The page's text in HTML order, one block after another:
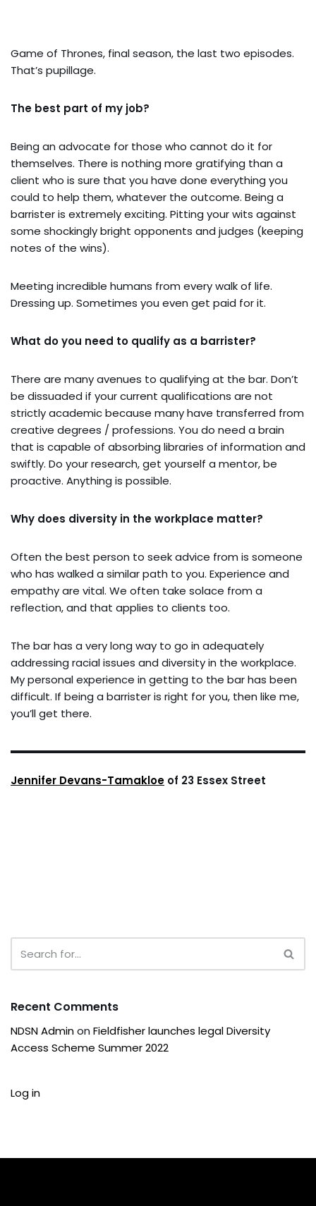
Game of Thrones, final season, the last two episodes.
That’s pupillage.
The best part of my job?
Being an advocate for those who cannot do it for
themselves. There is nothing more gratifying than a
client who is sure that you have done everything you
could to help them, whatever the outcome. Being a
barrister is extremely exciting. Pitting your wits against
some shockingly bright opponents and judges (keeping
notes of the wins).
Meeting incredible humans from every walk of life.
Dressing up. Sometimes you even get paid for it.
What do you need to qualify as a barrister?
There are many avenues to qualifying at the bar. Don’t
be dissuaded if your current qualifications are not
strictly academic because many have transferred from
creative degrees / professions. You do need a brain
that is capable of absorbing libraries of information and
swiftly. Do your research, get yourself a mentor, be
proactive. Anything is possible.
Why does diversity in the workplace matter?
Often the best person to seek advice from is someone
who has walked a similar path to you. Experience and
empathy are vital. We often take solace from a
reflection, and that applies to clients too.
The bar has a very long way to go in adequately
addressing racial issues and diversity in the workplace.
My personal experience in getting to the bar has been
difficult. If being a barrister is right for you, then like me,
you’ll get there.
Jennifer Devans-Tamakloe of 23 Essex Street
Recent Comments
NDSN Adminon Fieldfisher launches legal Diversity
Access Scheme Summer 2022
Log in